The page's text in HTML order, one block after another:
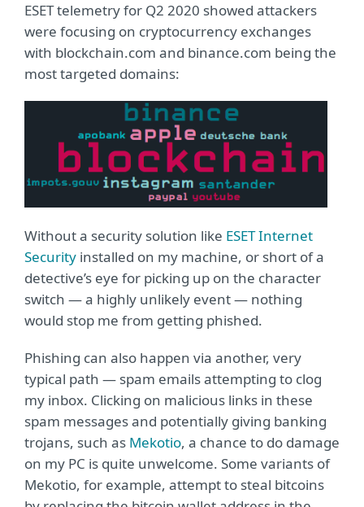
ESET telemetry for Q2 2020 showed attackers
were focusing on cryptocurrency exchanges
with blockchain.com and binance.com being the
most targeted domains:
Without a security solution like ESET Internet
Security installed on my machine, or short of a
detective’s eye for picking up on the character
switch — a highly unlikely event — nothing
would stop me from getting phished.
Phishing can also happen via another, very
typical path — spam emails attempting to clog
my inbox. Clicking on malicious links in these
spam messages and potentially giving banking
trojans, such as Mekotio, a chance to do damage
on my PC is quite unwelcome. Some variants of
Mekotio, for example, attempt to steal bitcoins